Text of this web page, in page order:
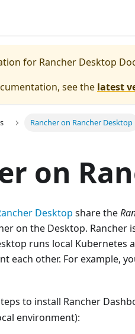
for Rancher Desktop
see the latest
Rancher on Rancher Desktop
on
Desktop share the
on the Desktop.
runs local
each other. For example,
to install Rancher
environment):